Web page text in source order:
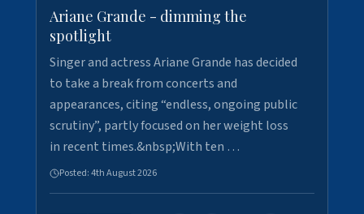
Ariane Grande - dimming the
spotlight
Singer and actress Ariane Grande has decided
to take a break from concerts and
appearances, citing “endless, ongoing public
scrutiny”, partly focused on her weight loss
in recent times.&nbsp;With ten …
Posted:4th August 2026